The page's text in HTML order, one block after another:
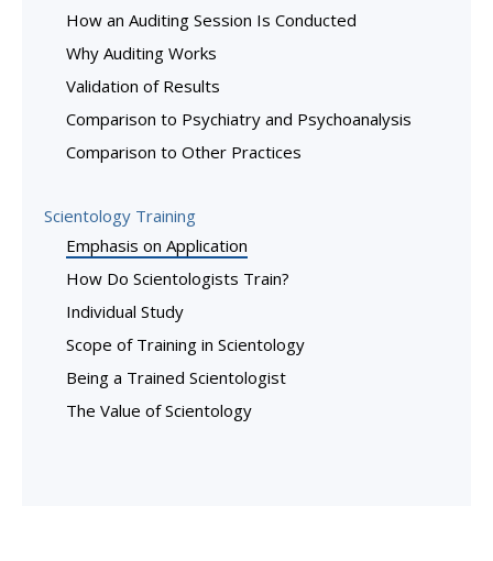
How an Auditing Session Is Conducted
Why Auditing Works
Validation of Results
Comparison to Psychiatry and Psychoanalysis
Comparison to Other Practices
Scientology Training
Emphasis on Application
How Do Scientologists Train?
Individual Study
Scope of Training in Scientology
Being a Trained Scientologist
The Value of Scientology